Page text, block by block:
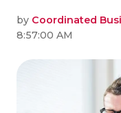
by Coordinated
8:57:00 AM